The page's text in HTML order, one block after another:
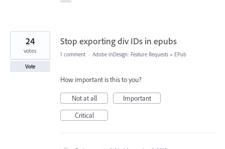
Stop exporting div IDs in epubs
24
votes
Vote
1 comment · Adobe InDesign: Feature Requests » EPub
How important is this to you?
Not at all
Important
Critical